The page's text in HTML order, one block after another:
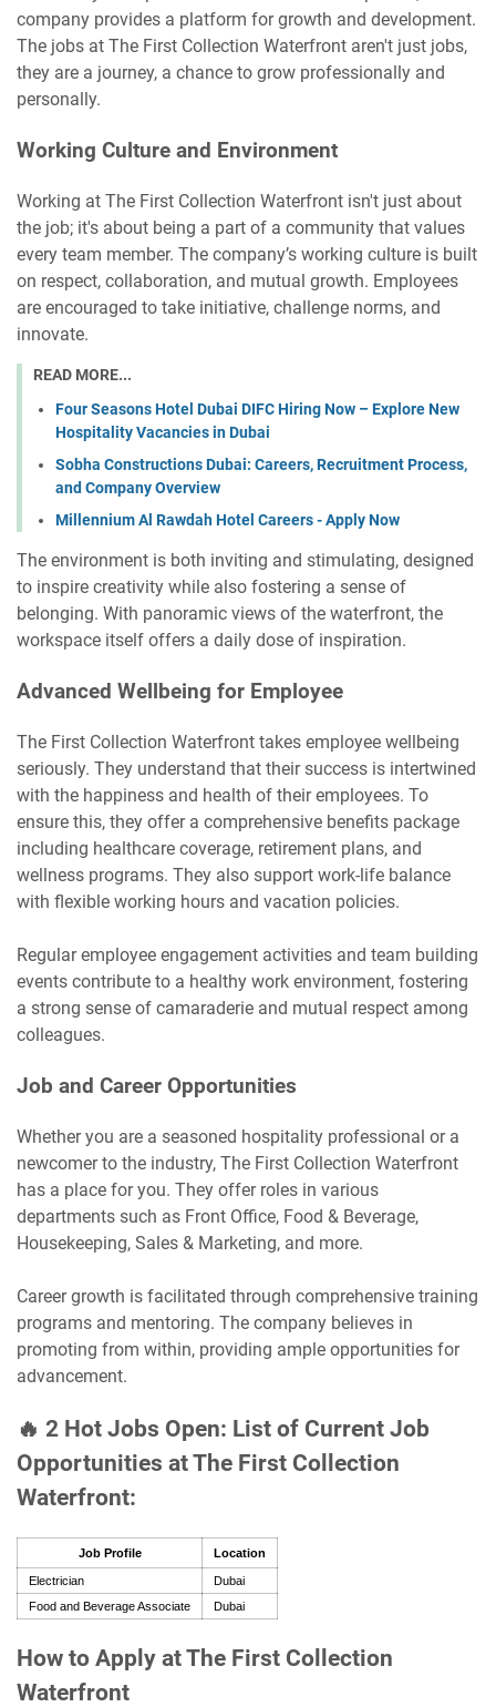
company provides a platform for growth and development.
The jobs at The First Collection Waterfront aren't just jobs,
they are a journey, a chance to grow professionally and
personally.
Working Culture and Environment
Working at The First Collection Waterfront isn't just about
the job; it's about being a part of a community that values
every team member. The company’s working culture is built
on respect, collaboration, and mutual growth. Employees
are encouraged to take initiative, challenge norms, and
innovate.
READ MORE...
Four Seasons Hotel Dubai DIFC Hiring Now – Explore New
Hospitality Vacancies in Dubai
Sobha Constructions Dubai: Careers, Recruitment Process,
and Company Overview
Millennium Al Rawdah Hotel Careers - Apply Now
The environment is both inviting and stimulating, designed
to inspire creativity while also fostering a sense of
belonging. With panoramic views of the waterfront, the
workspace itself offers a daily dose of inspiration.
Advanced Wellbeing for Employee
The First Collection Waterfront takes employee wellbeing
seriously. They understand that their success is intertwined
with the happiness and health of their employees. To
ensure this, they offer a comprehensive benefits package
including healthcare coverage, retirement plans, and
wellness programs. They also support work-life balance
with flexible working hours and vacation policies.
Regular employee engagement activities and team building
events contribute to a healthy work environment, fostering
a strong sense of camaraderie and mutual respect among
colleagues.
Job and Career Opportunities
Whether you are a seasoned hospitality professional or a
newcomer to the industry, The First Collection Waterfront
has a place for you. They offer roles in various
departments such as Front Office, Food & Beverage,
Housekeeping, Sales & Marketing, and more.
Career growth is facilitated through comprehensive training
programs and mentoring. The company believes in
promoting from within, providing ample opportunities for
advancement.
🔥 2 Hot Jobs Open: List of Current Job
Opportunities at The First Collection
Waterfront:
Job Profile Location
Electrician
Dubai
Food and Beverage Associate
Dubai
How to Apply at The First Collection
Waterfront